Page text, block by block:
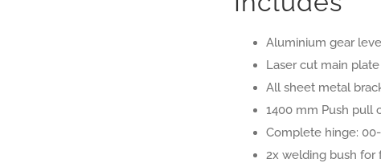
Aluminium gear
Laser cut main plate
All sheet metal
1400 mm Push pull
Complete hinge:
2x welding bush for